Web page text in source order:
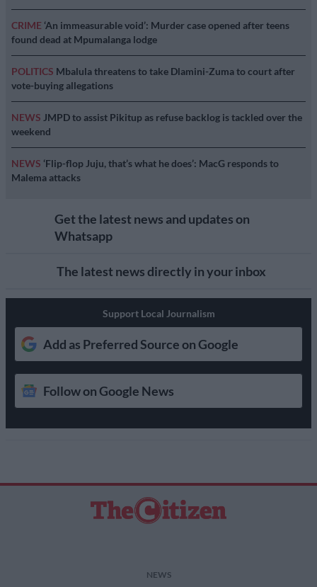
CRIME ‘An immeasurable void’: Murder case opened after teens
found dead at Mpumalanga lodge
POLITICS Mbalula threatens to take Dlamini-Zuma to court after
vote-buying allegations
NEWS JMPD to assist Pikitup as refuse backlog is tackled over the
weekend
NEWS ‘Flip-flop Juju, that’s what he does’: MacG responds to
Malema attacks
Get the latest news and updates on
Whatsapp
The latest news directly in your inbox
Support Local Journalism
Add as Preferred Source on Google
Follow on Google News
NEWS